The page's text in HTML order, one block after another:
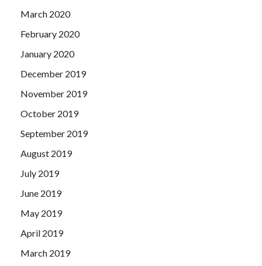
March 2020
February 2020
January 2020
December 2019
November 2019
October 2019
September 2019
August 2019
July 2019
June 2019
May 2019
April 2019
March 2019